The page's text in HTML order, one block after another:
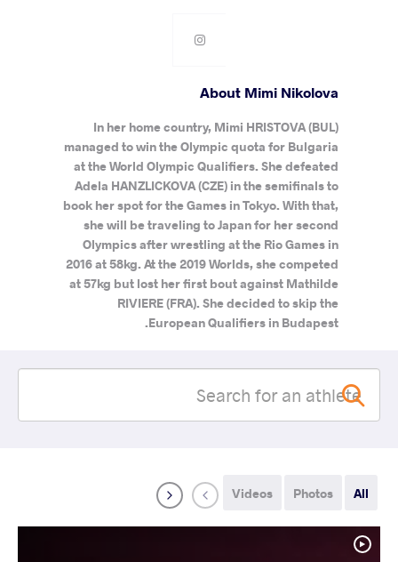
About Mimi Nikolova
In her home country, Mimi HRISTOVA (BUL)
managed to win the Olympic quota for Bulgaria
at the World Olympic Qualifiers. She defeated
Adela HANZLICKOVA (CZE) in the semifinals to
book her spot for the Games in Tokyo. With that,
she will be traveling to Japan for her second
Olympics after wrestling at the Rio Games in
2016 at 58kg. At the 2019 Worlds, she competed
at 57kg but lost her first bout against Mathilde
RIVIERE (FRA). She decided to skip the
European Qualifiers in Budapest.
All
Photos
Videos